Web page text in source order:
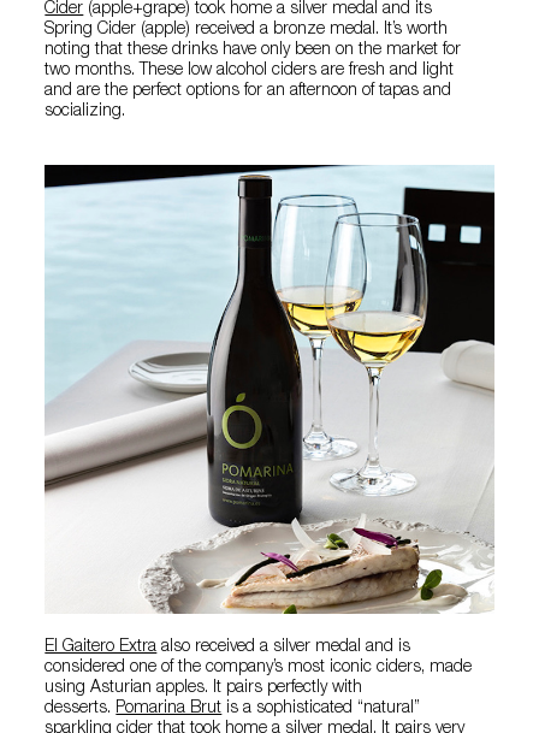
Cider (apple+grape) took home a silver medal and its
Spring Cider (apple) received a bronze medal. It’s worth
noting that these drinks have only been on the market for
two months. These low alcohol ciders are fresh and light
and are the perfect options for an afternoon of tapas and
socializing.
El Gaitero Extra also received a silver medal and is
considered one of the company’s most iconic ciders, made
using Asturian apples. It pairs perfectly with
desserts. Pomarina Brut is a sophisticated “natural”